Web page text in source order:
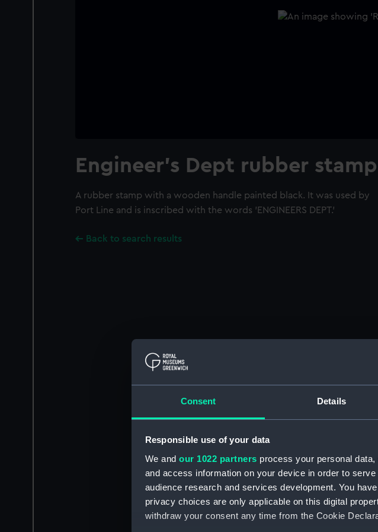
Consent Details
Responsible use of your data
We and our 1022 partners process your personal
and access information on your device in order to
audience research and services development. You
privacy choices are only applicable on this digital
withdraw your consent any time from the Cookie
Engineer's Dept rubber stamp
A rubber stamp with a wooden handle painted black. It was used by
Port Line and is inscribed with the words 'ENGINEERS DEPT.'
Back to search results